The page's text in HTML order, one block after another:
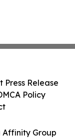
Affinity Group
Press Release
Policy